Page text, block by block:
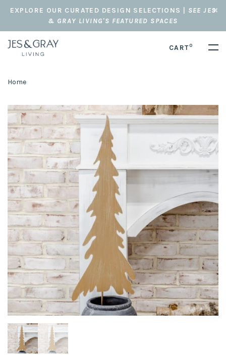
EXPLORE OUR CURATED DESIGN SELECTIONS | SEE JES
& GRAY LIVING'S FEATURED SPACES
CART0
Home